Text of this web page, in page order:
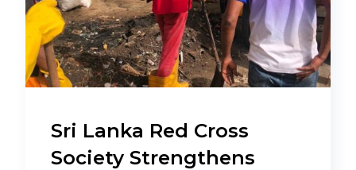
Sri Lanka Red Cross
Society Strengthens